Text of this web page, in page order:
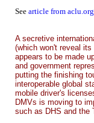
See article from aclu.org
A secretive
(which won't reveal
appears to be made
and government
putting the finishing
interoperable global
mobile driver's
DMVs is moving to
such as DHS and the